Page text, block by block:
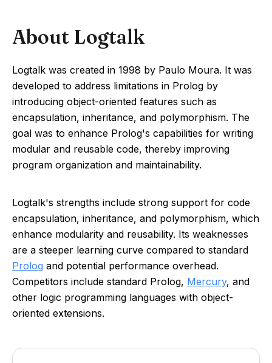
About Logtalk
Logtalk was created in 1998 by Paulo Moura. It was
developed to address limitations in Prolog by
introducing object-oriented features such as
encapsulation, inheritance, and polymorphism. The
goal was to enhance Prolog's capabilities for writing
modular and reusable code, thereby improving
program organization and maintainability.
Logtalk's strengths include strong support for code
encapsulation, inheritance, and polymorphism, which
enhance modularity and reusability. Its weaknesses
are a steeper learning curve compared to standard
Prolog and potential performance overhead.
Competitors include standard Prolog, Mercury, and
other logic programming languages with object-
oriented extensions.